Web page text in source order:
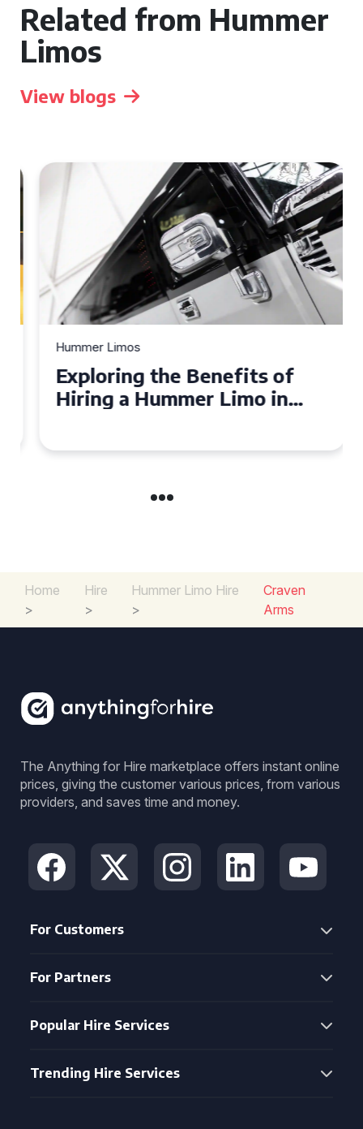
Related from Hummer
Limos
View blogs
Hummer Limos
Exploring the Benefits of
Hiring a Hummer Limo in
Home
>
Hire
>
Hummer Limo Hire
>
Craven
Arms
The Anything for Hire marketplace offers instant online
prices, giving the customer various prices, from various
providers, and saves time and money.
For Customers
For Partners
Popular Hire Services
Trending Hire Services